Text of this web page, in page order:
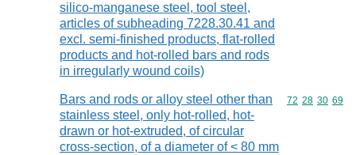
silico-manganese steel, tool steel,
articles of subheading 7228.30.41 and
excl. semi-finished products, flat-rolled
products and hot-rolled bars and rods
in irregularly wound coils)
Bars and rods or alloy steel other than
stainless steel, only hot-rolled, hot-
drawn or hot-extruded, of circular
cross-section, of a diameter of < 80 mm
Commodity
72 28 30 69